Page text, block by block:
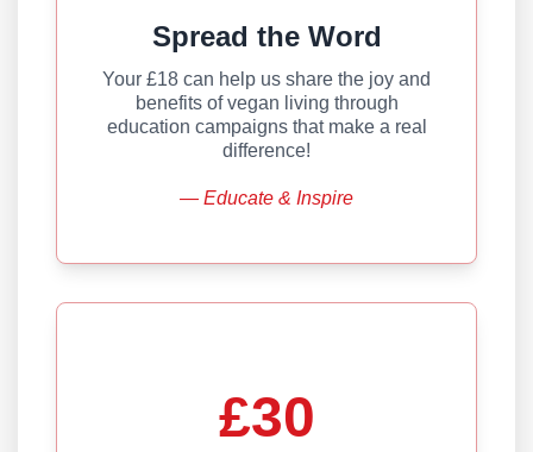
Spread the Word
Your £18 can help us share the joy and
benefits of vegan living through
education campaigns that make a real
difference!
— Educate & Inspire
£30